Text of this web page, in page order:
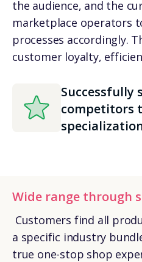
the audience, and the
marketplace operators
processes accordingly.
customer loyalty,
Successfully
competitors
Wide range through
Customers find all
a specific industry
true one-stop shop